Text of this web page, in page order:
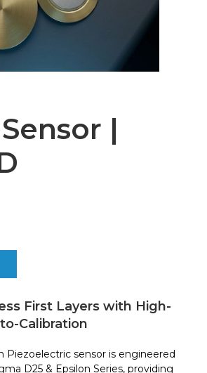
|
First Layers with High-
Calibration
Piezoelectric sensor is engineered
D25 & Epsilon Series, providing